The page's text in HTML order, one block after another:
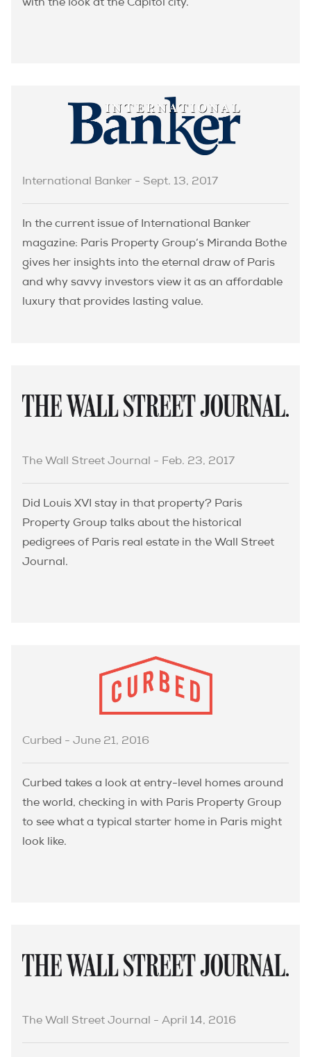
with the look at the Capitol city.
International Banker - Sept. 13, 2017
In the current issue of International Banker
magazine: Paris Property Group’s Miranda Bothe
gives her insights into the eternal draw of Paris
and why savvy investors view it as an affordable
luxury that provides lasting value.
The Wall Street Journal - Feb. 23, 2017
Did Louis XVI stay in that property? Paris
Property Group talks about the historical
pedigrees of Paris real estate in the Wall Street
Journal.
Curbed - June 21, 2016
Curbed takes a look at entry-level homes around
the world, checking in with Paris Property Group
to see what a typical starter home in Paris might
look like.
The Wall Street Journal - April 14, 2016